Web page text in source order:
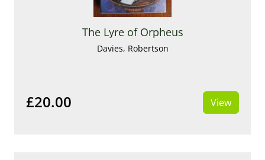
The Lyre of Orpheus
Davies, Robertson
£20.00 View